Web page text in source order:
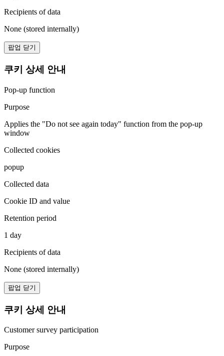
Recipients of data
None (stored internally)
팝업 닫기
쿠키 상세 안내
Pop-up function
Purpose
Applies the "Do not see again today" function from the pop-up
window
Collected cookies
popup
Collected data
Cookie ID and value
Retention period
1 day
Recipients of data
None (stored internally)
팝업 닫기
쿠키 상세 안내
Customer survey participation
Purpose